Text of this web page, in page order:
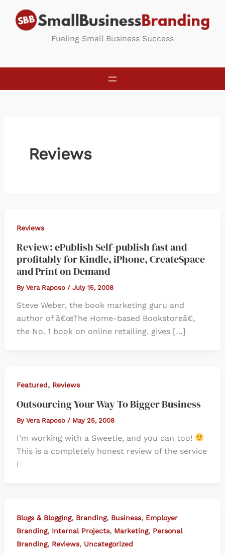
content
Fueling Small Business Success
Reviews
Reviews
Review: ePublish Self-publish fast and
profitably for Kindle, iPhone, CreateSpace
and Print on Demand
By Vera Raposo / July 15, 2008
Steve Weber, the book marketing guru and
author of â€œThe Home-based Bookstoreâ€,
the No. 1 book on online retailing, gives […]
Featured, Reviews
Outsourcing Your Way To Bigger Business
By Vera Raposo / May 25, 2008
I’m working with a Sweetie, and you can too!
This is a completely honest review of the service
I
Blogs & Blogging, Branding, Business, Employer
Branding, Internal Projects, Marketing, Personal
Branding, Reviews, Uncategorized